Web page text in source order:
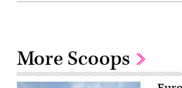
More Scoops